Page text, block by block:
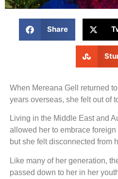
Share
When Mereana Gell returned
years overseas, she felt out of
Living in the Middle East and
allowed her to embrace
but she felt disconnected from
Like many of her generation,
passed down to her in her